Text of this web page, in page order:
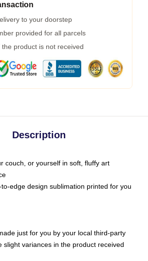
to your doorstep
provided for all parcels
product is not received
Description
couch, or yourself in soft, fluffy art
edge design sublimation printed for you
just for you by your local third-party
slight variances in the product received